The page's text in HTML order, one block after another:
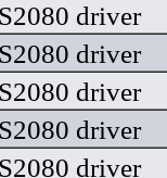
driver
driver
driver
driver
driver